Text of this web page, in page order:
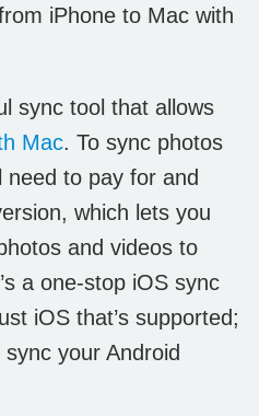
iPhone to Mac with
sync tool that allows
Mac. To sync photos
need to pay for and
which lets you
and videos to
a one-stop iOS sync
iOS that’s supported;
your Android